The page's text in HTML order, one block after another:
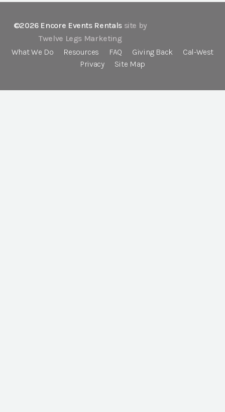
©2026 Encore Events Rentals site by
Twelve Legs Marketing
What We Do
Resources FAQ Giving Back
Cal-West
Privacy
Site Map